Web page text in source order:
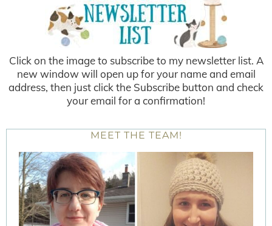
Click on the image to subscribe to my newsletter list. A
new window will open up for your name and email
address, then just click the Subscribe button and check
your email for a confirmation!
MEET THE TEAM!